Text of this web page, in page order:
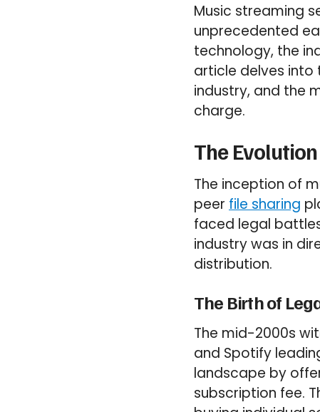
Music streaming
unprecedented
technology, the
article delves into
industry, and the
charge.
The
The inception of
peer file sharing
faced legal
industry was in
distribution.
The Birth of
The mid-2000s
and Spotify
landscape by
subscription fee.